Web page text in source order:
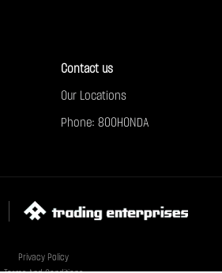
Contact us
Our Locations
Phone: 800HONDA
Privacy Policy